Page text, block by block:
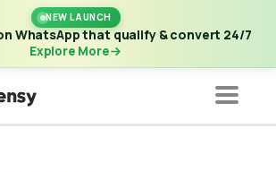
NEW LAUNCH
WhatsApp that qualify & convert 24/7
Explore More
AI Agents on WhatsApp that qualify &
24/7·Explore More